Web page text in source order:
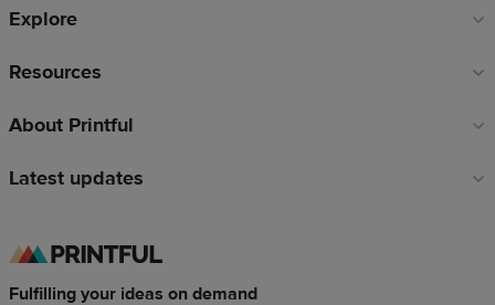
Explore
Resources
About Printful
Latest updates
Fulfilling your ideas on demand